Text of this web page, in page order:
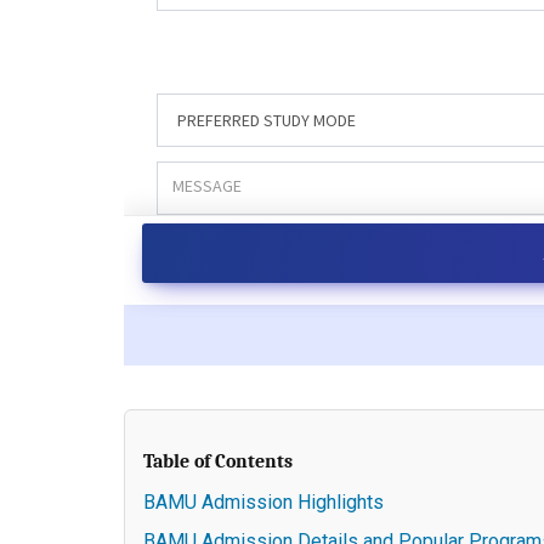
Table of Contents
BAMU Admission Highlights